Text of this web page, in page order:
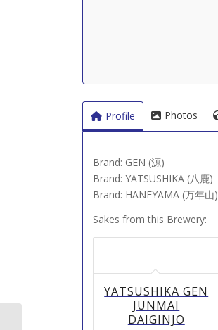
Profile Photos
Brand: GEN (源)
Brand: YATSUSHIKA (八鹿)
Brand: HANEYAMA (万年山)
Sakes from this Brewery:
YATSUSHIKA GEN
JUNMAI
DAIGINJO